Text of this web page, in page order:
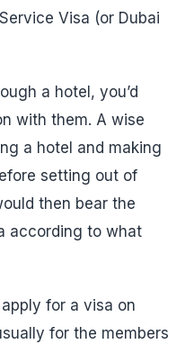
Visa (or Dubai
a hotel, you’d
with them. A wise
a hotel and making
setting out of
then bear the
according to what
for a visa on
for the members